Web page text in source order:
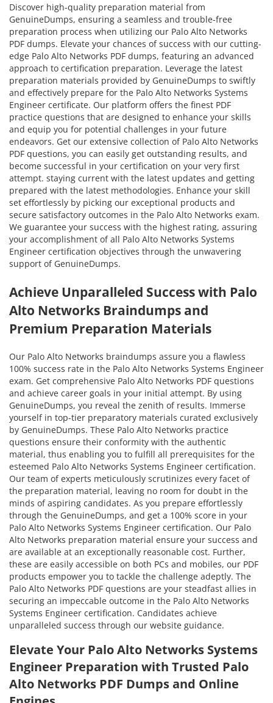
Discover high-quality preparation material from
GenuineDumps, ensuring a seamless and trouble-free
preparation process when utilizing our Palo Alto Networks
PDF dumps. Elevate your chances of success with our cutting-
edge Palo Alto Networks PDF dumps, featuring an advanced
approach to certification preparation. Leverage the latest
preparation materials provided by GenuineDumps to swiftly
and effectively prepare for the Palo Alto Networks Systems
Engineer certificate. Our platform offers the finest PDF
practice questions that are designed to enhance your skills
and equip you for potential challenges in your future
endeavors. Get our extensive collection of Palo Alto Networks
PDF questions, you can easily get outstanding results, and
become successful in your certification on your very first
attempt. staying current with the latest updates and getting
prepared with the latest methodologies. Enhance your skill
set effortlessly by picking our exceptional products and
secure satisfactory outcomes in the Palo Alto Networks exam.
We guarantee your success with the highest rating, assuring
your accomplishment of all Palo Alto Networks Systems
Engineer certification objectives through the unwavering
support of GenuineDumps.
Achieve Unparalleled Success with Palo
Alto Networks Braindumps and
Premium Preparation Materials
Our Palo Alto Networks braindumps assure you a flawless
100% success rate in the Palo Alto Networks Systems Engineer
exam. Get comprehensive Palo Alto Networks PDF questions
and achieve career goals in your initial attempt. By using
GenuineDumps, you reveal the zenith of results. Immerse
yourself in top-tier preparatory materials curated exclusively
by GenuineDumps. These Palo Alto Networks practice
questions ensure their conformity with the authentic
material, thus enabling you to fulfill all prerequisites for the
esteemed Palo Alto Networks Systems Engineer certification.
Our team of experts meticulously scrutinizes every facet of
the preparation material, leaving no room for doubt in the
minds of aspiring candidates. As you prepare effortlessly
through the GenuineDumps, and get a 100% score in your
Palo Alto Networks Systems Engineer certification. Our Palo
Alto Networks preparation material ensure your success and
are available at an exceptionally reasonable cost. Further,
these are easily accessible on both PCs and mobiles, our PDF
products empower you to tackle the challenge adeptly. The
Palo Alto Networks PDF questions are your steadfast allies in
securing an impeccable outcome in the Palo Alto Networks
Systems Engineer certification. Candidates achieve
unparalleled success through our website guidance.
Elevate Your Palo Alto Networks Systems
Engineer Preparation with Trusted Palo
Alto Networks PDF Dumps and Online